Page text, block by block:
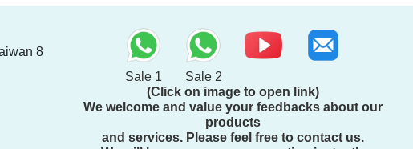
8
Sale 1
Sale 2
(Click on image to open link)
We welcome and value your feedbacks about our
products
and services. Please feel free to contact us.